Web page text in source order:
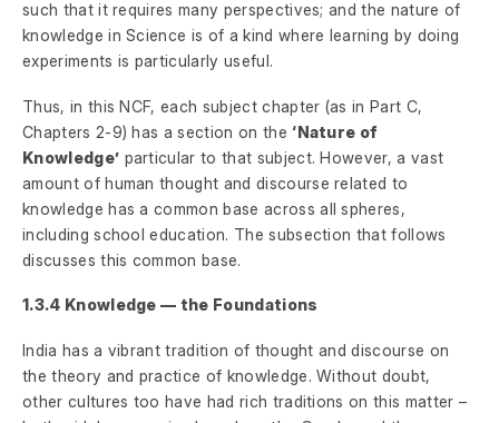
such that it requires many perspectives; and the nature of
knowledge in Science is of a kind where learning by doing
experiments is particularly useful.
Thus, in this NCF, each subject chapter (as in Part C,
Chapters 2-9) has a section on the ‘Nature of
Knowledge’ particular to that subject. However, a vast
amount of human thought and discourse related to
knowledge has a common base across all spheres,
including school education. The subsection that follows
discusses this common base.
1.3.4 Knowledge — the Foundations
India has a vibrant tradition of thought and discourse on
the theory and practice of knowledge. Without doubt,
other cultures too have had rich traditions on this matter –